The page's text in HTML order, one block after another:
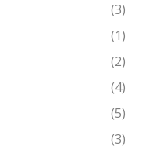
(3)
(1)
(2)
(4)
(5)
(3)